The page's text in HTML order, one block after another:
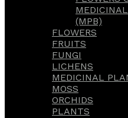
(MPB)
FLOWERS
FRUITS
FUNGI
LICHENS
MEDICINAL
MOSS
ORCHIDS
PLANTS